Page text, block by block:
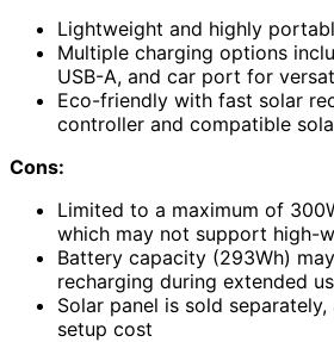
Lightweight and highly
Multiple charging options
USB-A, and car port for
Eco-friendly with fast solar
controller and compatible
Cons:
Limited to a maximum of
which may not support high-
Battery capacity (293Wh)
recharging during extended
Solar panel is sold
setup cost